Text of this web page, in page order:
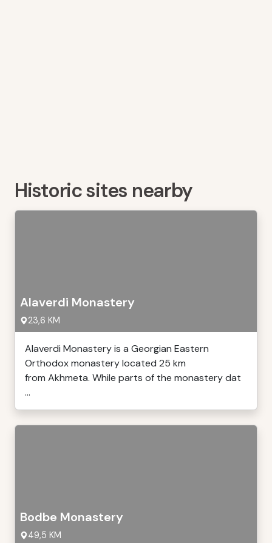
Historic sites nearby
Alaverdi Monastery
23,6 KM
Alaverdi Monastery is a Georgian Eastern
Orthodox monastery located 25 km
from Akhmeta. While parts of the monastery dat
...
Bodbe Monastery
49,5 KM